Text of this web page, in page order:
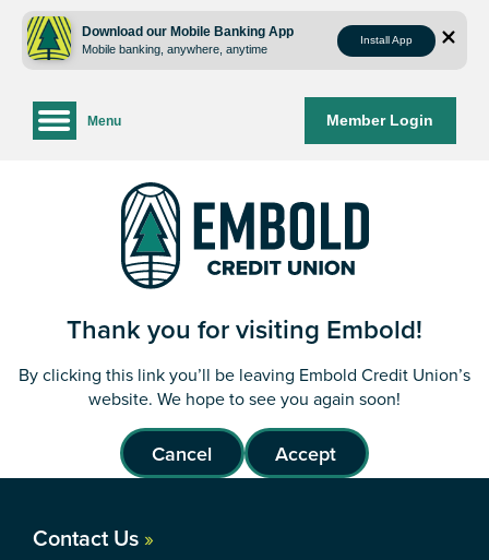
content
web
login
Download our Mobile Banking App
Mobile banking, anywhere, anytime
Install App
Member Login
Menu
Thank you for visiting Embold!
By clicking this link you’ll be leaving Embold Credit Union’s
website. We hope to see you again soon!
Cancel Accept
Contact Us »